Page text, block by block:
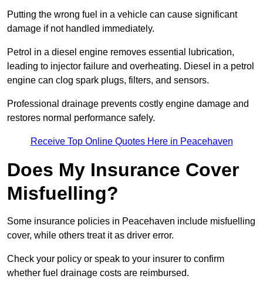
Putting the wrong fuel in a vehicle can cause significant
damage if not handled immediately.
Petrol in a diesel engine removes essential lubrication,
leading to injector failure and overheating. Diesel in a petrol
engine can clog spark plugs, filters, and sensors.
Professional drainage prevents costly engine damage and
restores normal performance safely.
Receive Top Online Quotes Here in Peacehaven
Does My Insurance Cover
Misfuelling?
Some insurance policies in Peacehaven include misfuelling
cover, while others treat it as driver error.
Check your policy or speak to your insurer to confirm
whether fuel drainage costs are reimbursed.